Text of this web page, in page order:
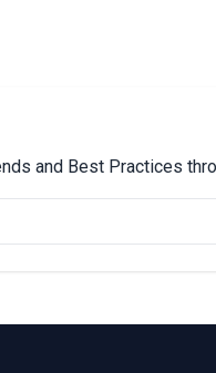
and Best Practices